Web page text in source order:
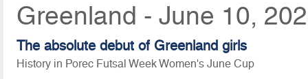
Greenland - June 10,
The absolute debut of Greenland girls
History in Porec Futsal Week Women's June Cup